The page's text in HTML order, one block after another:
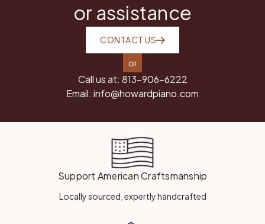
or assistance
CONTACT US
or
Call us at: 813-906-6222
Email: info@howardpiano.com
Support American Craftsmanship
Locally sourced, expertly handcrafted